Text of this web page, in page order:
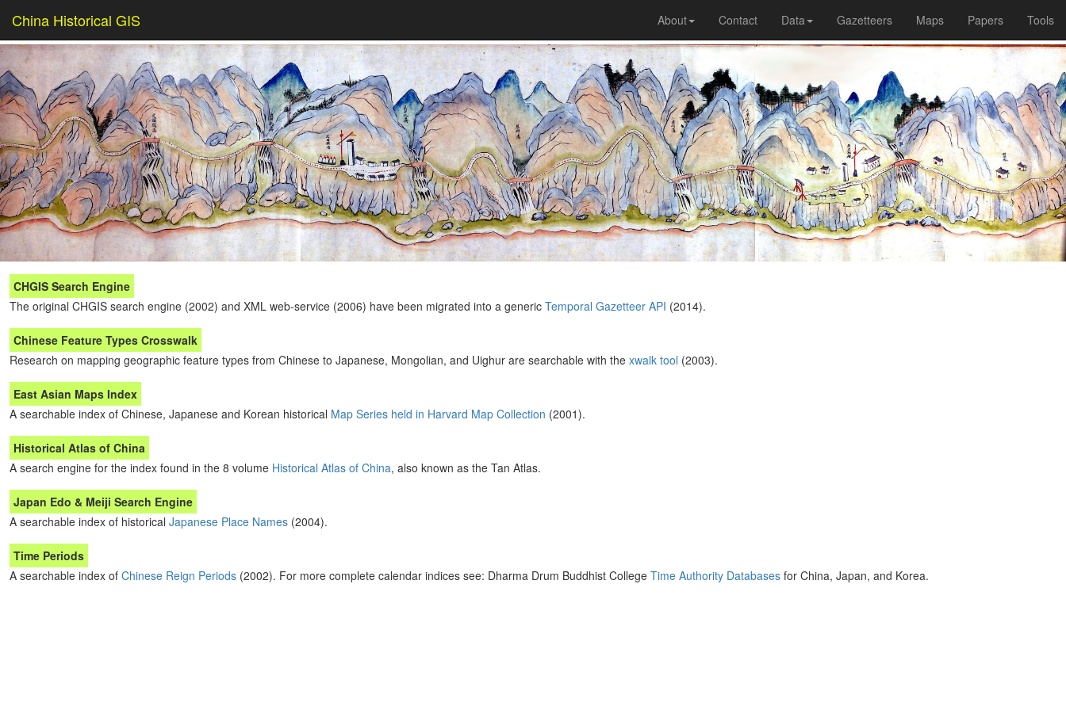
China Historical GIS About Contact Data Gazetteers Maps Papers Tools
CHGIS Search Engine
The original CHGIS search engine (2002) and XML web-service (2006) have been migrated into a generic Temporal Gazetteer API (2014).
Chinese Feature Types Crosswalk
Research on mapping geographic feature types from Chinese to Japanese, Mongolian, and Uighur are searchable with the xwalk tool (2003).
East Asian Maps Index
A searchable index of Chinese, Japanese and Korean historical Map Series held in Harvard Map Collection (2001).
Historical Atlas of China
A search engine for the index found in the 8 volume Historical Atlas of China, also known as the Tan Atlas.
Japan Edo & Meiji Search Engine
A searchable index of historical Japanese Place Names (2004).
Time Periods
A searchable index of Chinese Reign Periods (2002). For more complete calendar indices see: Dharma Drum Buddhist College Time Authority Databases for China, Japan, and Korea.